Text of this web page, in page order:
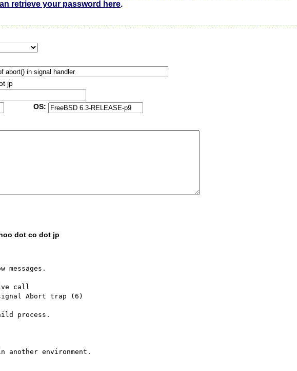
retrieve your password here.
jp
OS:
dot co dot jp
messages.
call
Abort trap (6)
process.
environment.